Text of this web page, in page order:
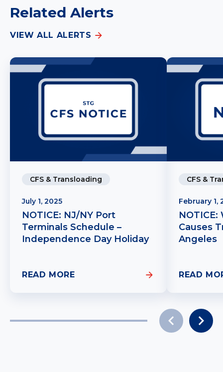
Related Alerts
VIEW ALL ALERTS
CFS & Transloading
July 1, 2025
NOTICE: NJ/NY Port
Terminals Schedule –
Independence Day Holiday
READ MORE
CFS &
February 1,
Causes
Angeles
READ